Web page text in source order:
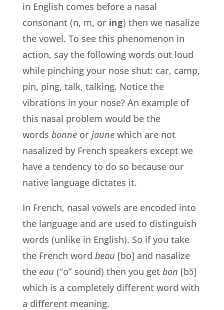
in English comes before a nasal
consonant (n, m, or ing) then we nasalize
the vowel. To see this phenomenon in
action, say the following words out loud
while pinching your nose shut: car, camp,
pin, ping, talk, talking. Notice the
vibrations in your nose? An example of
this nasal problem would be the
words bonne or jaunewhich are not
nasalized by French speakers except we
have a tendency to do so because our
native language dictates it.
In French, nasal vowels are encoded into
the language and are used to distinguish
words (unlike in English). So if you take
the French word beau [bo] and nasalize
the eau (“o” sound) then you get bon [bɔ̃]
which is a completely different word with
a different meaning.